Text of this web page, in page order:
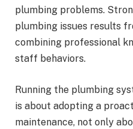
plumbing problems.
plumbing issues results
combining professional
staff behaviors.
Running the plumbing
is about adopting a
maintenance, not only